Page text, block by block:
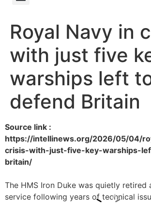
Royal Navy in
with just five
warships left
defend Britain
Source link :
https://intellinews.org/2026/05/04/
crisis-with-just-five-key-warships-
britain/
The HMS Iron Duke was quietly
service following years of technical